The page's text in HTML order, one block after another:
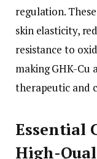
regulation.
skin elasticity,
resistance to
making GHK-Cu
therapeutic and
Essential
High-